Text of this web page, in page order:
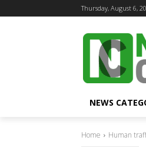
Thursday, August 6,
NEWS
Home Human